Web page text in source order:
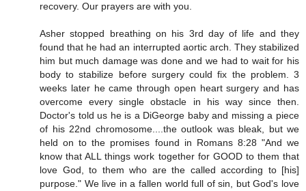
recovery. Our prayers are with you.
Asher stopped breathing on his 3rd day of life and they
found that he had an interrupted aortic arch. They stabilized
him but much damage was done and we had to wait for his
body to stabilize before surgery could fix the problem. 3
weeks later he came through open heart surgery and has
overcome every single obstacle in his way since then.
Doctor's told us he is a DiGeorge baby and missing a piece
of his 22nd chromosome....the outlook was bleak, but we
held on to the promises found in Romans 8:28 "And we
know that ALL things work together for GOOD to them that
love God, to them who are the called according to [his]
purpose." We live in a fallen world full of sin, but God's love